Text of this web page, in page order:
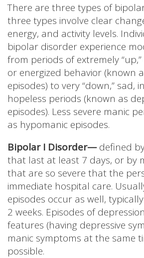
There are three types of
three types involve clear
energy, and activity levels.
bipolar disorder experience
from periods of extremely
or energized behavior (known
episodes) to very “down,” sad,
hopeless periods (known as
episodes). Less severe manic
as hypomanic episodes.
Bipolar I Disorder—defined
that last at least 7 days, or by
that are so severe that the
immediate hospital care.
episodes occur as well,
2 weeks. Episodes of
features (having depressive
manic symptoms at the same
possible.